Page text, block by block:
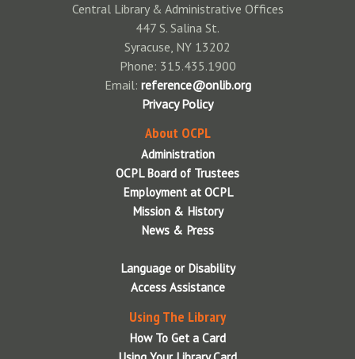
Other Reading Resources
Central Library & Administrative Offices
447 S. Salina St.
Syracuse, NY 13202
Phone: 315.435.1900
Email: reference@onlib.org
Privacy Policy
About OCPL
Administration
OCPL Board of Trustees
Employment at OCPL
Mission & History
News & Press
Language or Disability
Access Assistance
Using The Library
How To Get a Card